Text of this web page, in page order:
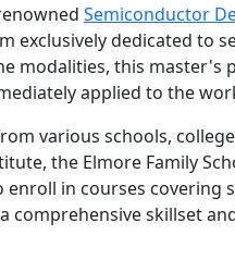
Semiconductor
exclusively dedicated to
modalities, this master's
applied to the
various schools,
the Elmore Family
in courses covering
comprehensive skillset